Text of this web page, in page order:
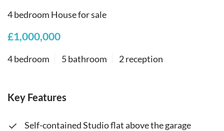
4 bedroom House for sale
£1,000,000
4 bedroom 5 bathroom 2 reception
Key Features
Self-contained Studio flat above the garage